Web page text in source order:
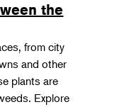
the
from city
and other
plants are
Explore